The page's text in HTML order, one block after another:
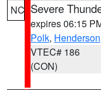
NC Severe
expires 06:15
Polk, Henderson
VTEC# 186
(CON)